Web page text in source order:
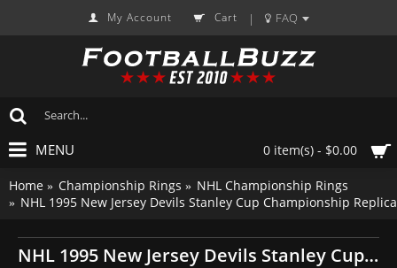
My Account Cart | FAQ
0 item(s) - $0.00
MENU
Home Championship Rings
NHL Championship Rings
NHL 1995 New Jersey Devils Stanley Cup Championship
NHL 1995 New Jersey Devils Stanley Cup Championship Replica Fan Ring with Wooden Display Case